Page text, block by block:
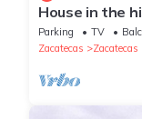
House in the
for family
Parking TV
Zacatecas
Zacatecas